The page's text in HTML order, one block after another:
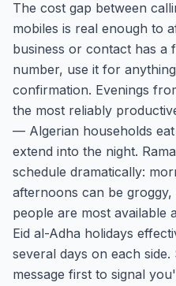
The cost gap between
mobiles is real enough to
business or contact has a
number, use it for
confirmation. Evenings
the most reliably
— Algerian households
extend into the night.
schedule dramatically:
afternoons can be
people are most available
Eid al-Adha holidays
several days on each
message first to signal